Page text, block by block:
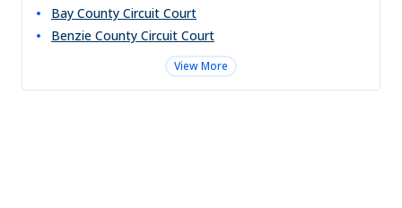
Bay County Circuit Court
Benzie County Circuit Court
View More